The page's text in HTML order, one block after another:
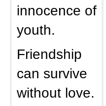
innocence of
youth.
Friendship
can survive
without love.